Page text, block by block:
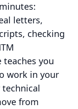
letters,
checking
you
work in your
from